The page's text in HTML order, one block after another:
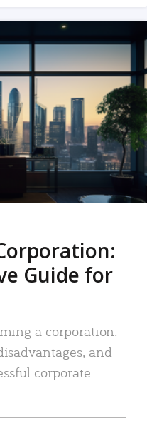
Guide for
a corporation:
and
corporate